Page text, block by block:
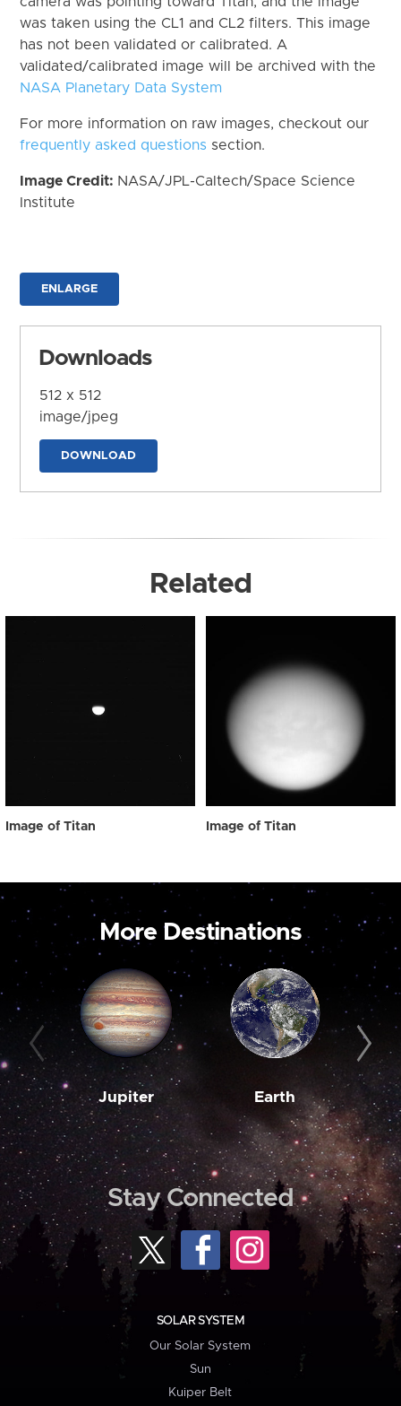
was taken using the CL1 and CL2 filters. This image
has not been validated or calibrated. A
validated/calibrated image will be archived with the
NASA Planetary Data System
For more information on raw images, checkout our
frequently asked questions section.
Image Credit: NASA/JPL-Caltech/Space Science
Institute
ENLARGE
Downloads
512 x 512
image/jpeg
DOWNLOAD
Related
Image of Titan Image of Titan
More Destinations
Jupiter Earth
Stay Connected
SOLAR SYSTEM
Our Solar System
Sun
Kuiper Belt